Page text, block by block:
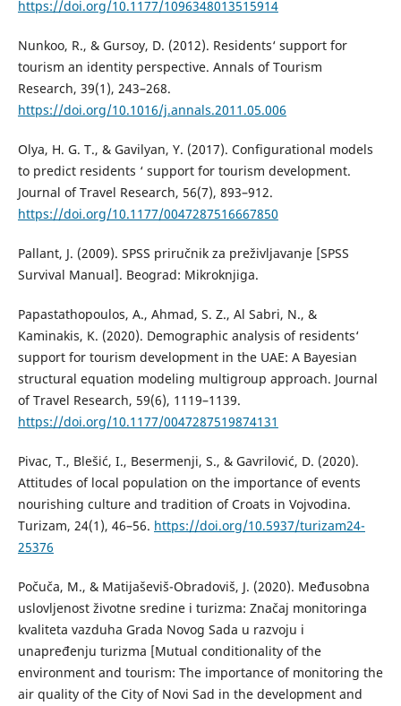
https://doi.org/10.1177/1096348013515914
Nunkoo, R., & Gursoy, D. (2012). Residents‘ support for
tourism an identity perspective. Annals of Tourism
Research, 39(1), 243–268.
https://doi.org/10.1016/j.annals.2011.05.006
Olya, H. G. T., & Gavilyan, Y. (2017). Configurational models
to predict residents ‘ support for tourism development.
Journal of Travel Research, 56(7), 893–912.
https://doi.org/10.1177/0047287516667850
Pallant, J. (2009). SPSS priručnik za preživljavanje [SPSS
Survival Manual]. Beograd: Mikroknjiga.
Papastathopoulos, A., Ahmad, S. Z., Al Sabri, N., &
Kaminakis, K. (2020). Demographic analysis of residents‘
support for tourism development in the UAE: A Bayesian
structural equation modeling multigroup approach. Journal
of Travel Research, 59(6), 1119–1139.
https://doi.org/10.1177/0047287519874131
Pivac, T., Blešić, I., Besermenji, S., & Gavrilović, D. (2020).
Attitudes of local population on the importance of events
nourishing culture and tradition of Croats in Vojvodina.
Turizam, 24(1), 46–56. https://doi.org/10.5937/turizam24-
25376
Počuča, M., & Matijaševiš-Obradoviš, J. (2020). Međusobna
uslovljenost životne sredine i turizma: Značaj monitoringa
kvaliteta vazduha Grada Novog Sada u razvoju i
unapređenju turizma [Mutual conditionality of the
environment and tourism: The importance of monitoring the
air quality of the City of Novi Sad in the development and